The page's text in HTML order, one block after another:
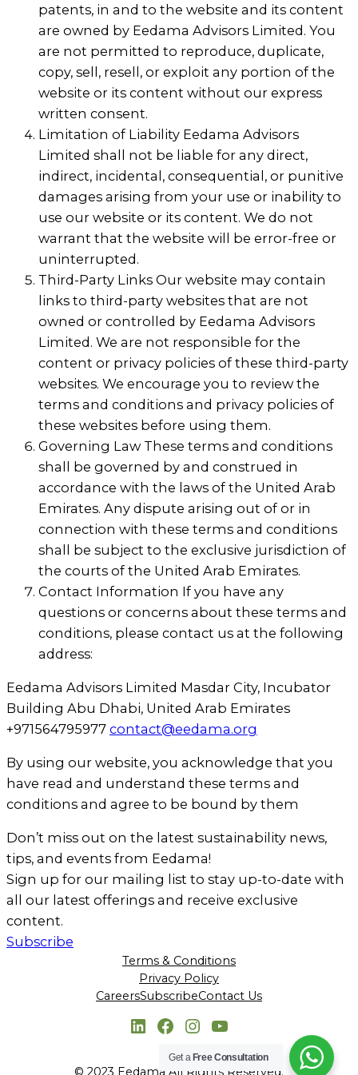
patents, in and to the website and its content
are owned by Eedama Advisors Limited. You
are not permitted to reproduce, duplicate,
copy, sell, resell, or exploit any portion of the
website or its content without our express
written consent.
Limitation of Liability Eedama Advisors
Limited shall not be liable for any direct,
indirect, incidental, consequential, or punitive
damages arising from your use or inability to
use our website or its content. We do not
warrant that the website will be error-free or
uninterrupted.
Third-Party Links Our website may contain
links to third-party websites that are not
owned or controlled by Eedama Advisors
Limited. We are not responsible for the
content or privacy policies of these third-party
websites. We encourage you to review the
terms and conditions and privacy policies of
these websites before using them.
Governing Law These terms and conditions
shall be governed by and construed in
accordance with the laws of the United Arab
Emirates. Any dispute arising out of or in
connection with these terms and conditions
shall be subject to the exclusive jurisdiction of
the courts of the United Arab Emirates.
Contact Information If you have any
questions or concerns about these terms and
conditions, please contact us at the following
address:
Eedama Advisors Limited Masdar City, Incubator
Building Abu Dhabi, United Arab Emirates
+971564795977 contact@eedama.org
By using our website, you acknowledge that you
have read and understand these terms and
conditions and agree to be bound by them
Don’t miss out on the latest sustainability news,
tips, and events from Eedama!
Sign up for our mailing list to stay up-to-date with
all our latest offerings and receive exclusive
content.
Subscribe
Terms & Conditions
Privacy Policy
CareersSubscribeContact Us
LinkedIn
Facebook
Instagram
YouTube
© 2023 Eedama All Rights Reserved.
Get a Free Consultation